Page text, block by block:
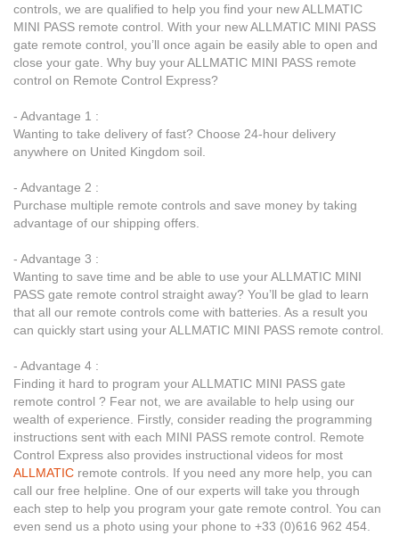
controls, we are qualified to help you find your new ALLMATIC
MINI PASS remote control. With your new ALLMATIC MINI PASS
gate remote control, you’ll once again be easily able to open and
close your gate. Why buy your ALLMATIC MINI PASS remote
control on Remote Control Express?
- Advantage 1 :
Wanting to take delivery of fast? Choose 24-hour delivery
anywhere on United Kingdom soil.
- Advantage 2 :
Purchase multiple remote controls and save money by taking
advantage of our shipping offers.
- Advantage 3 :
Wanting to save time and be able to use your ALLMATIC MINI
PASS gate remote control straight away? You’ll be glad to learn
that all our remote controls come with batteries. As a result you
can quickly start using your ALLMATIC MINI PASS remote control.
- Advantage 4 :
Finding it hard to program your ALLMATIC MINI PASS gate
remote control ? Fear not, we are available to help using our
wealth of experience. Firstly, consider reading the programming
instructions sent with each MINI PASS remote control. Remote
Control Express also provides instructional videos for most
ALLMATIC remote controls. If you need any more help, you can
call our free helpline. One of our experts will take you through
each step to help you program your gate remote control. You can
even send us a photo using your phone to +33 (0)616 962 454.